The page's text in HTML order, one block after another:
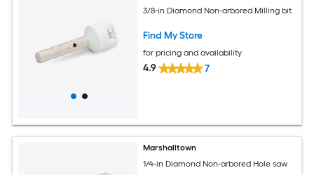
3/8-in Diamond Non-arbored Milling bit
Find My Store
for pricing and availability
4.9 7
Marshalltown
1/4-in Diamond Non-arbored Hole saw